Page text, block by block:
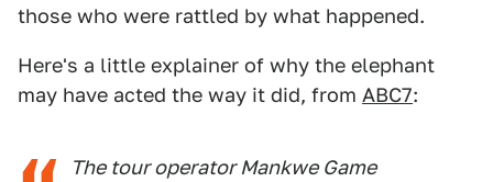
those who were rattled by what happened.
Here's a little explainer of why the elephant
may have acted the way it did, from ABC7:
The tour operator Mankwe Game